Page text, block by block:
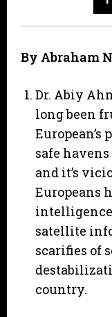
By Abraham
Dr. Abiy
long been
European’s
safe
and it’s
Europeans
satellite
scarifies of
country.